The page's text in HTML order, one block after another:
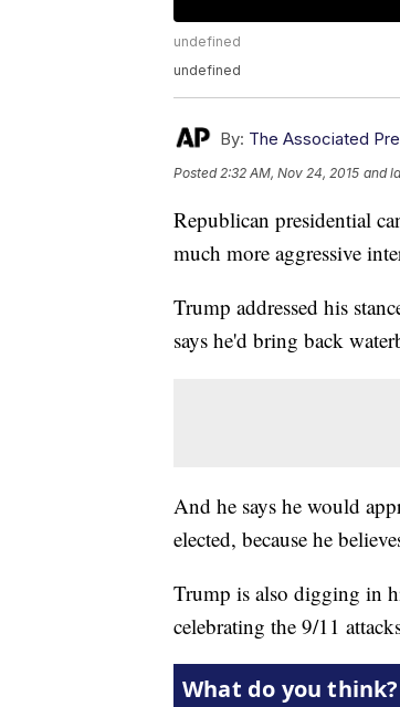
undefined
undefined
By: The Associated
Posted2:32 AM, Nov 24, 2015 and
Republican presidential
much more aggressive
Trump addressed his
says he'd bring back
And he says he would
elected, because he
Trump is also digging in
celebrating the 9/11